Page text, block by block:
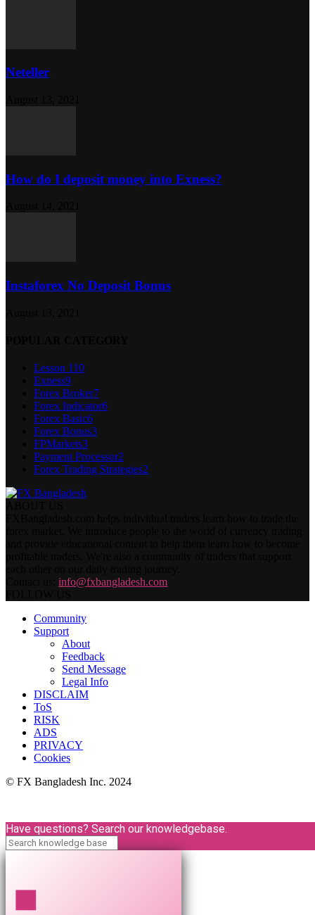
Neteller
How do I deposit money into Exness?
Instaforex No Deposit Bonus
Lesson 110
Exness9
Forex Broker7
Forex Indicator6
Forex Basic6
Forex Bonus3
FPMarkets3
Payment Processor2
Forex Trading Strategies2
info@fxbangladesh.com
Community
Support
About
Feedback
Send Message
Legal Info
DISCLAIM
ToS
RISK
ADS
PRIVACY
Cookies
© FX Bangladesh Inc. 2024
Have questions? Search our knowledgebase.